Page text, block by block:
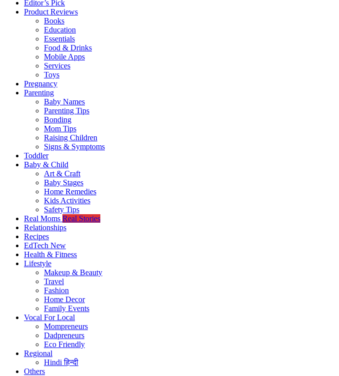
Editor’s Pick
Product Reviews
Books
Education
Essentials
Food & Drinks
Mobile Apps
Services
Toys
Pregnancy
Parenting
Baby Names
Parenting Tips
Bonding
Mom Tips
Raising Children
Signs & Symptoms
Toddler
Baby & Child
Art & Craft
Baby Stages
Home Remedies
Kids Activities
Safety Tips
Real Moms Real Stories
Relationships
Recipes
EdTech New
Health & Fitness
Lifestyle
Makeup & Beauty
Travel
Fashion
Home Decor
Family Events
Vocal For Local
Mompreneurs
Dadpreneurs
Eco Friendly
Regional
Hindiहिन्दी
Others